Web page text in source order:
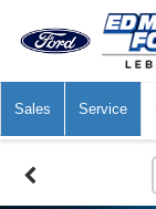
Sales Service